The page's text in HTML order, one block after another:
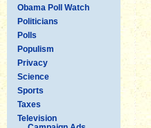
Obama Poll Watch
Politicians
Polls
Populism
Privacy
Science
Sports
Taxes
Television